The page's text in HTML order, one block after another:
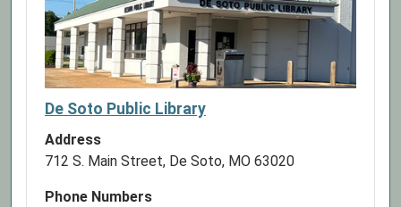
De Soto Public Library
Address
712 S. Main Street, De Soto, MO 63020
Phone Numbers